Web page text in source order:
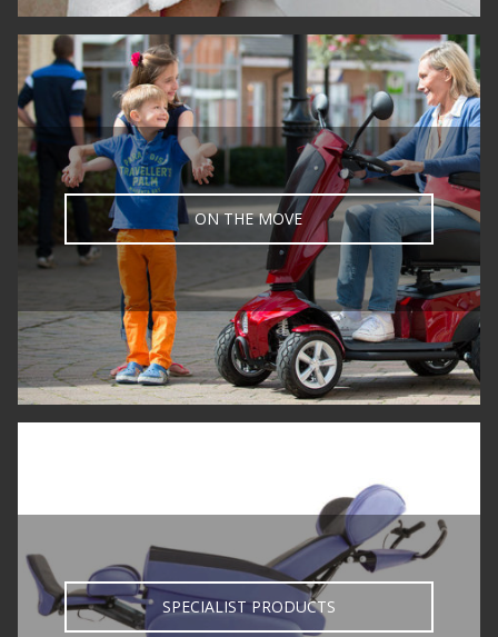
ON THE MOVE
SPECIALIST PRODUCTS